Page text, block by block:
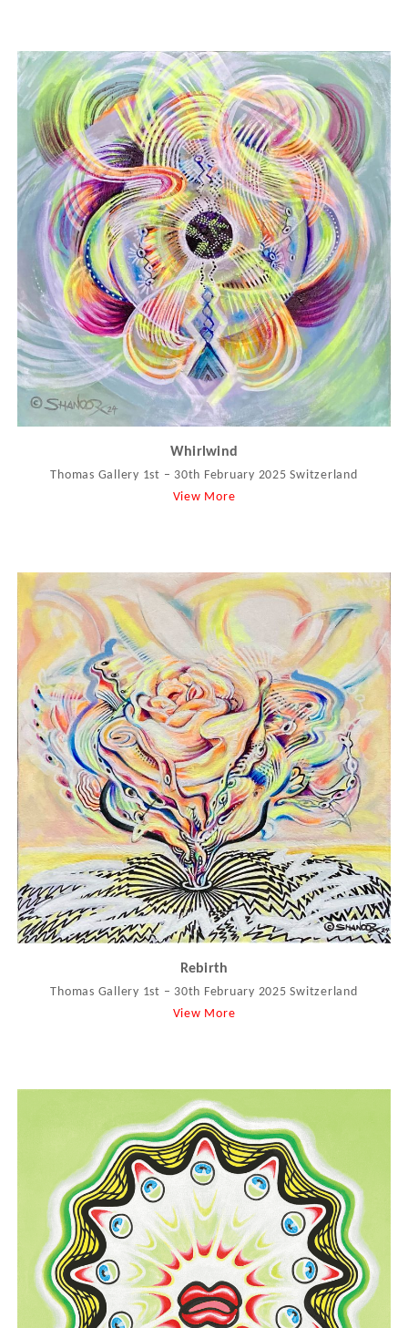
Whirlwind
Thomas Gallery 1st – 30th February 2025 Switzerland
View More
Rebirth
Thomas Gallery 1st – 30th February 2025 Switzerland
View More